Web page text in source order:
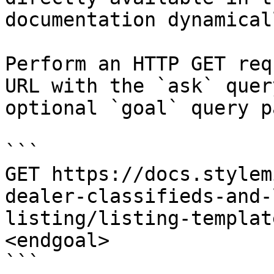
documentation
Perform an HTTP GET
URL with the `ask`
optional `goal` query
```
GET https://
dealer-classifieds-
listing/listing-
<endgoal>
```